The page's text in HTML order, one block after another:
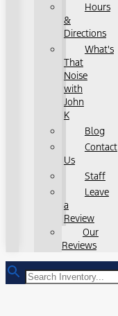
Hours
&
Directions
What's
That
Noise
with
John
K
Blog
Contact
Us
Staff
Leave
a
Review
Our
Reviews